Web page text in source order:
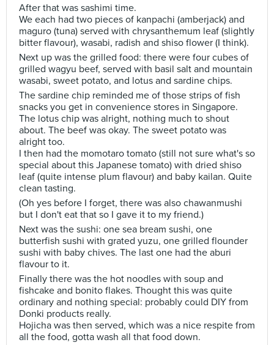
After that was sashimi time.
We each had two pieces of kanpachi (amberjack) and
maguro (tuna) served with chrysanthemum leaf (slightly
bitter flavour), wasabi, radish and shiso flower (I think).
Next up was the grilled food: there were four cubes of
grilled wagyu beef, served with basil salt and mountain
wasabi, sweet potato, and lotus and sardine chips.
The sardine chip reminded me of those strips of fish
snacks you get in convenience stores in Singapore.
The lotus chip was alright, nothing much to shout
about. The beef was okay. The sweet potato was
alright too.
I then had the momotaro tomato (still not sure what's so
special about this Japanese tomato) with dried shiso
leaf (quite intense plum flavour) and baby kailan. Quite
clean tasting.
(Oh yes before I forget, there was also chawanmushi
but I don't eat that so I gave it to my friend.)
Next was the sushi: one sea bream sushi, one
butterfish sushi with grated yuzu, one grilled flounder
sushi with baby chives. The last one had the aburi
flavour to it.
Finally there was the hot noodles with soup and
fishcake and bonito flakes. Thought this was quite
ordinary and nothing special: probably could DIY from
Donki products really.
Hojicha was then served, which was a nice respite from
all the food, gotta wash all that food down.